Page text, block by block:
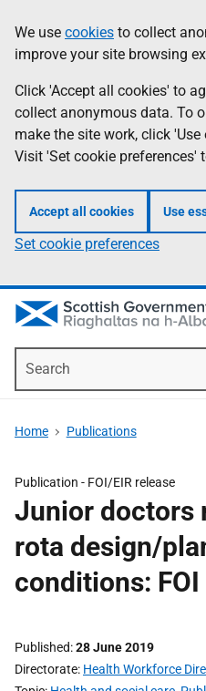
to
main
content
help
Information
We use cookies to collect
improve your site browsing
Click 'Accept all cookies' to
collect anonymous data. To
make the site work, click
Visit 'Set cookie preferences'
Accept all cookies Use
Set cookie preferences
Home Publications
Publication - FOI/EIR release
Junior doctors
rota design/
conditions:
Published 28 June 2019
Directorate Health Workforce